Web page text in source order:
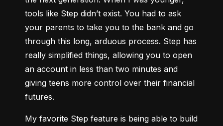
tools like Step didn’t exist. You had to ask
your parents to take you to the bank and go
through this long, arduous process. Step has
really simplified things, allowing you to open
an account in less than two minutes and
giving teens more control over their financial
futures.
My favorite Step feature is being able to build